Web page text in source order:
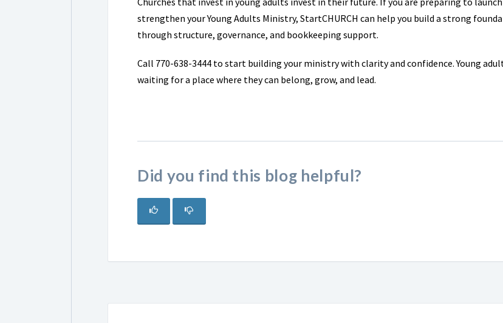
strengthen your Young Adults Ministry, StartCHURCH can help you build a strong
through structure, governance, and bookkeeping support.
Call 770-638-3444 to start building your ministry with clarity and confidence. Young
waiting for a place where they can belong, grow, and lead.
Did you find this blog helpful?